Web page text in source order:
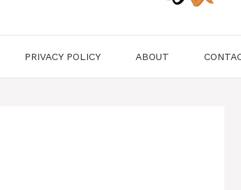
PRIVACY POLICY ABOUT